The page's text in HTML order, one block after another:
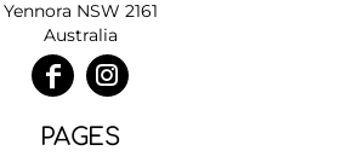
Yennora NSW 2161
Australia
PAGES